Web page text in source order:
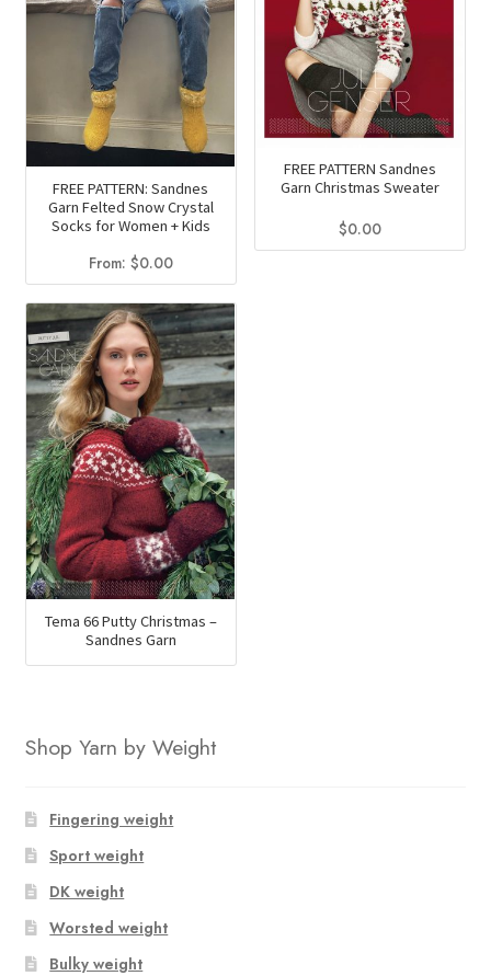
FREE PATTERN: Sandnes
Garn Felted Snow Crystal
Socks for Women + Kids
From: $0.00
FREE PATTERN Sandnes
Garn Christmas Sweater
$0.00
Tema 66 Putty Christmas –
Sandnes Garn
Shop Yarn by Weight
Fingering weight
Sport weight
DK weight
Worsted weight
Bulky weight